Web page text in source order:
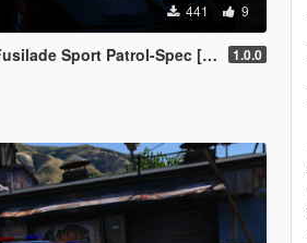
441 9
Patrol-Spec [Mapped/Template] 1.0.0